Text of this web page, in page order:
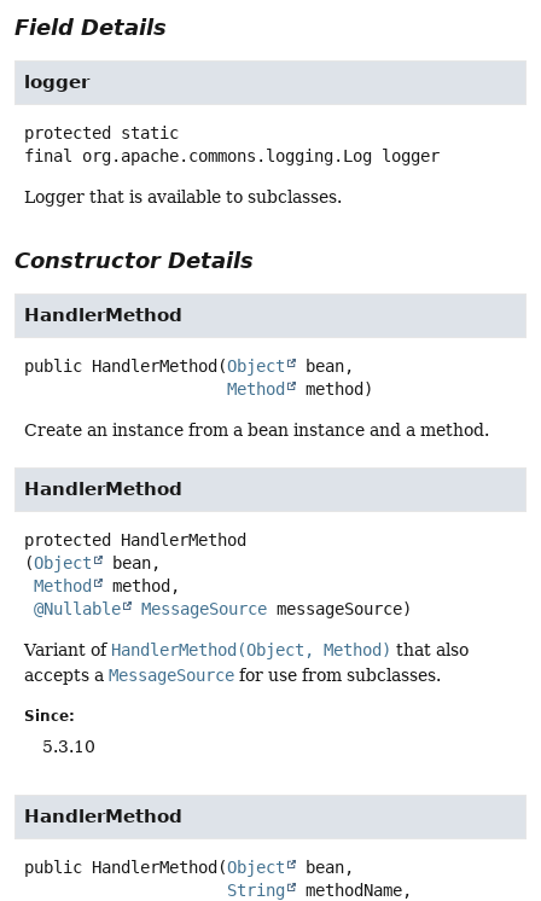
Field Details
logger
protected static
final
org.apache.commons.logging.Log logger
Logger that is available to subclasses.
Constructor Details
HandlerMethod
public HandlerMethod (Object
bean,
Method
method)
Create an instance from a bean instance and a method.
HandlerMethod
protected
HandlerMethod
(Object
bean,
Method
method,
@Nullable
MessageSource messageSource)
Variant of HandlerMethod(Object, Method) that also
accepts a MessageSource for use from subclasses.
Since:
5.3.10
HandlerMethod
public HandlerMethod (Object
bean,
String
methodName,